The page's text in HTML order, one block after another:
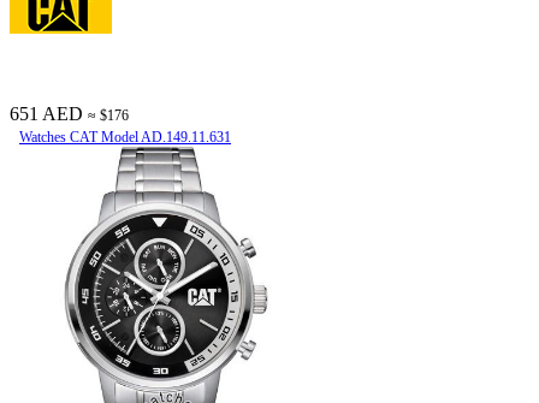
651 AED ≈ $176
Watches CAT Model AD.149.11.631